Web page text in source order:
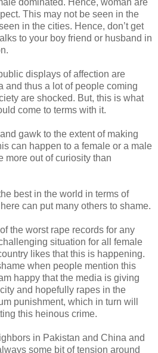
This may not be seen in the
in the cities. Hence, don’t get
to your boy friend or husband in
displays of affection are
and thus a lot of people coming
are shocked. But, this is what
come to terms with it.
gawk to the extent of making
can happen to a female or a male
more out of curiosity than
best in the world in terms of
can put many others to shame.
the worst rape records for any
situation for all female
likes that this is happening.
when people mention this
happy that the media is giving
and hopefully rapes in the
punishment, which in turn will
this heinous crime.
in Pakistan and China and
some bit of tension around